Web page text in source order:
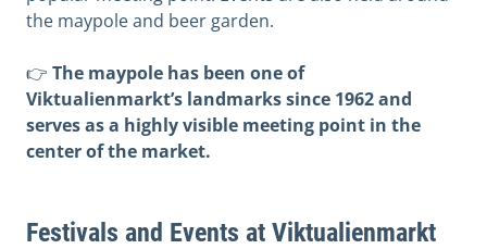
the maypole and beer garden.
👉 The maypole has been one of
Viktualienmarkt’s landmarks since 1962 and
serves as a highly visible meeting point in the
center of the market.
Festivals and Events at Viktualienmarkt